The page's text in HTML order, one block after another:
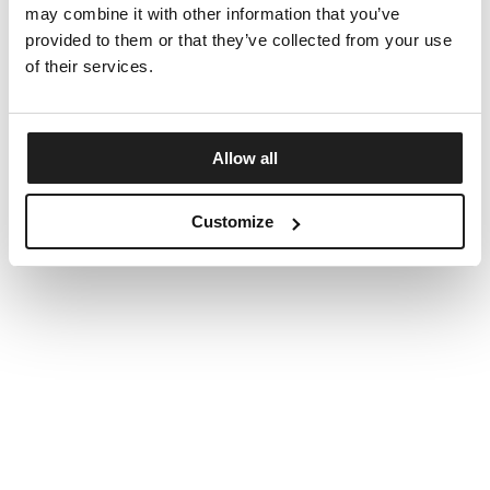
may combine it with other information that you’ve
provided to them or that they’ve collected from your use
of their services.
Allow all
Customize